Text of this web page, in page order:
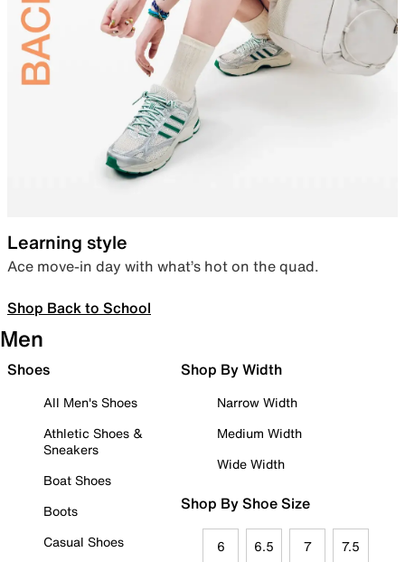
Learning style
Ace move-in day with what’s hot on the quad.
Shop Back to School
Men
Shoes
All Men's Shoes
Athletic Shoes &
Sneakers
Boat Shoes
Boots
Casual Shoes
Shop By Width
Narrow Width
Medium Width
Wide Width
Shop By Shoe Size
6 6.5 7 7.5